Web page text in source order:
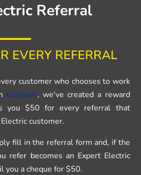
Referral
EVERY REFERRAL
customer who chooses to work
company, we've created a reward
you $50 for every referral that
customer.
fill in the referral form and, if the
refer becomes an Expert Electric
you a cheque for $50.